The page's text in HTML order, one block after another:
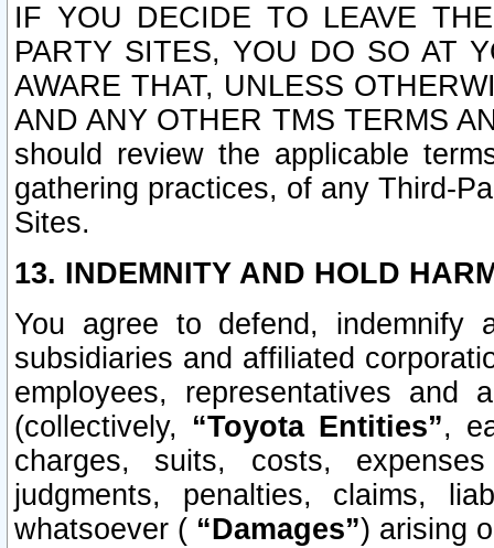
IF YOU DECIDE TO LEAVE
PARTY SITES, YOU DO SO AT
AWARE THAT, UNLESS
AND ANY OTHER TMS TERMS
should review the applicable
gathering practices, of any Third-
Sites.
13. INDEMNITY AND HOLD
You agree to defend, indemnify
subsidiaries and affiliated
employees, representatives and
(collectively, “Toyota Entities”,
charges, suits, costs,
judgments, penalties, claims,
whatsoever ( “Damages”) arising